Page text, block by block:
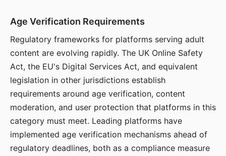
Age Verification Requirements
Regulatory frameworks for platforms serving adult
content are evolving rapidly. The UK Online Safety
Act, the EU's Digital Services Act, and equivalent
legislation in other jurisdictions establish
requirements around age verification, content
moderation, and user protection that platforms in this
category must meet. Leading platforms have
implemented age verification mechanisms ahead of
regulatory deadlines, both as a compliance measure